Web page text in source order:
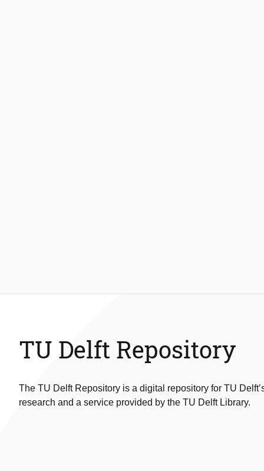
TU Delft Repository
The TU Delft Repository is a digital repository for TU
research and a service provided by the TU Delft Library.